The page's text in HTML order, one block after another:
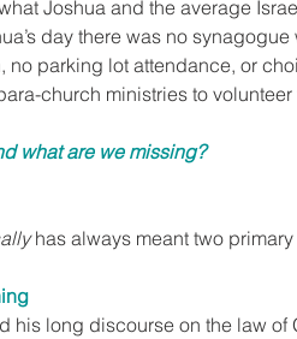
Joshua and the average
day there was no
no parking lot attendance, or
church ministries to
what are we missing?
has always meant two
his long discourse on the law of